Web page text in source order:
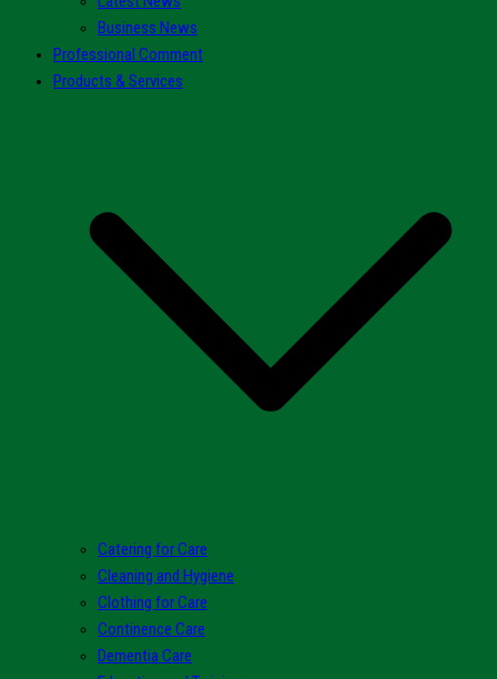
Business News
Professional Comment
Products & Services
Catering for Care
Cleaning and Hygiene
Clothing for Care
Continence Care
Dementia Care